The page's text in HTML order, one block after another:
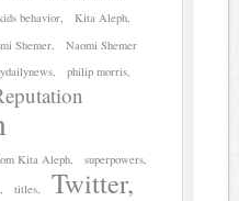
behavior
Kita Aleph
Shemer
Naomi Shemer
philip morris
Kita Aleph
superpowers
titles Twitter